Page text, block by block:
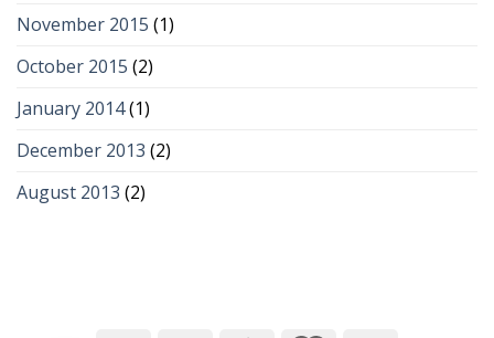
November 2015 (1)
October 2015 (2)
January 2014(1)
December 2013 (2)
August 2013 (2)